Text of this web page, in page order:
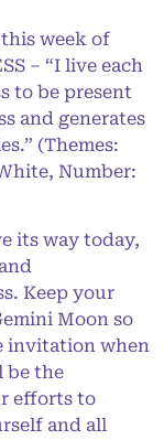
week of
– “I live each
to be present
and generates
(Themes:
Number:
its way today,
Keep your
Moon so
invitation when
be the
efforts to
and all